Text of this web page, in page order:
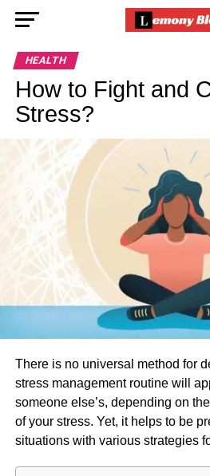
HEALTH
How to Fight and
Stress?
There is no universal method for
stress management routine will
someone else’s, depending on
of your stress. Yet, it helps to be
situations with various strategies